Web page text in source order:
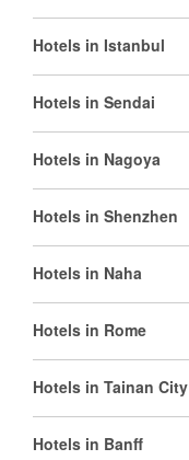
Hotels in Istanbul
Hotels in Sendai
Hotels in Nagoya
Hotels in Shenzhen
Hotels in Naha
Hotels in Rome
Hotels in Tainan City
Hotels in Banff